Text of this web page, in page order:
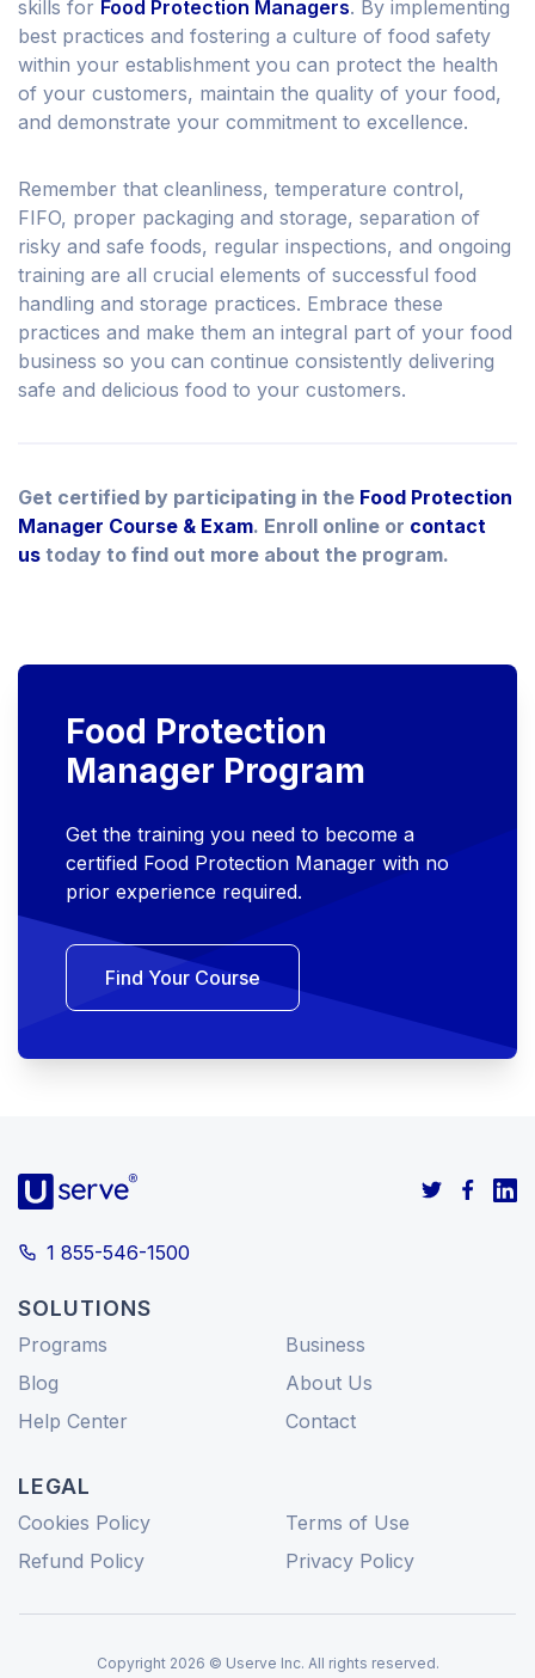
skills for Food Protection Managers. By implementing
best practices and fostering a culture of food safety
within your establishment you can protect the health
of your customers, maintain the quality of your food,
and demonstrate your commitment to excellence.
Remember that cleanliness, temperature control,
FIFO, proper packaging and storage, separation of
risky and safe foods, regular inspections, and ongoing
training are all crucial elements of successful food
handling and storage practices. Embrace these
practices and make them an integral part of your food
business so you can continue consistently delivering
safe and delicious food to your customers.
Get certified by participating in the Food Protection
Manager Course & Exam. Enroll online or contact
us today to find out more about the program.
Food Protection
Manager Program
Get the training you need to become a
certified Food Protection Manager with no
prior experience required.
Find Your Course
1 855-546-1500
SOLUTIONS
Programs
Business
Blog
About Us
Help Center
Contact
LEGAL
Cookies Policy
Terms of Use
Refund Policy
Privacy Policy
Copyright 2026 © Userve Inc. All rights reserved.